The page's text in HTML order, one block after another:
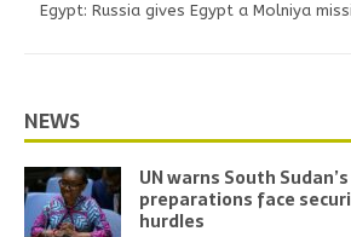
Egypt: Russia gives Egypt a Molniya
NEWS
UN warns South
preparations face
hurdles